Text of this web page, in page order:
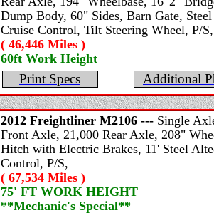
Dump Body, 60" Sides, Barn Gate,
Cruise Control, Tilt Steering Wheel, P/S,
( 46,446 Miles )
60ft Work Height
Print Specs Additional
2012 Freightliner M2106 --- Single
Front Axle, 21,000 Rear Axle, 208"
Hitch with Electric Brakes, 11' Steel
Control, P/S,
( 67,534 Miles )
75' FT WORK HEIGHT
**Mechanic's Special**